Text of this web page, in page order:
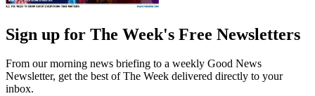
Sign up for The Week's Free Newsletters
From our morning news briefing to a weekly Good News
Newsletter, get the best of The Week delivered directly to your
inbox.